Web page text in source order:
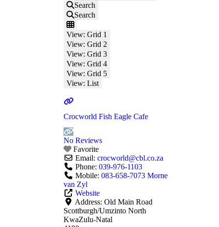
Search
Search
View: Grid 1
View: Grid 2
View: Grid 3
View: Grid 4
View: Grid 5
View: List
Crocworld Fish Eagle Cafe
No Reviews
Favorite
Email: crocworld@cbl.co.za
Phone: 039-976-1103
Mobile: 083-658-7073 Morne
van Zyl
Website
Address: Old Main Road
Scottburgh/Umzinto North
KwaZulu-Natal